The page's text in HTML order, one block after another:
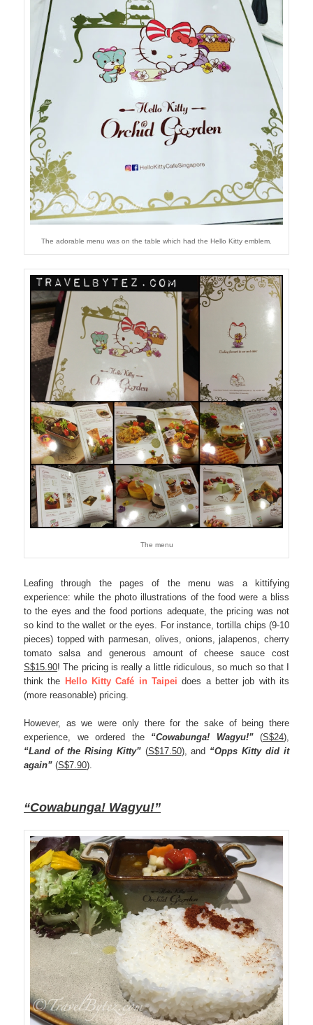
The adorable menu was on the table which had the Hello Kitty emblem.
The menu
Leafing through the pages of the menu was a kittifying
experience: while the photo illustrations of the food were a bliss
to the eyes and the food portions adequate, the pricing was not
so kind to the wallet or the eyes. For instance, tortilla chips (9-10
pieces) topped with parmesan, olives, onions, jalapenos, cherry
tomato salsa and generous amount of cheese sauce cost
S$15.90! The pricing is really a little ridiculous, so much so that I
think the Hello KittyCafé in Taipei does a better job with its
(more reasonable) pricing.
However, as we were only there for the sake of being there
experience, we ordered the “Cowabunga! Wagyu!”(S$24),
“Land of the Rising Kitty”(S$17.50), and “Opps Kitty did it
again” (S$7.90).
“Cowabunga! Wagyu!”